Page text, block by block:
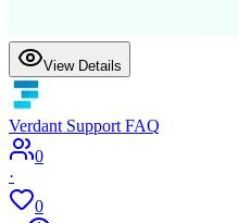
View Details
Verdant Support FAQ
0
·
0